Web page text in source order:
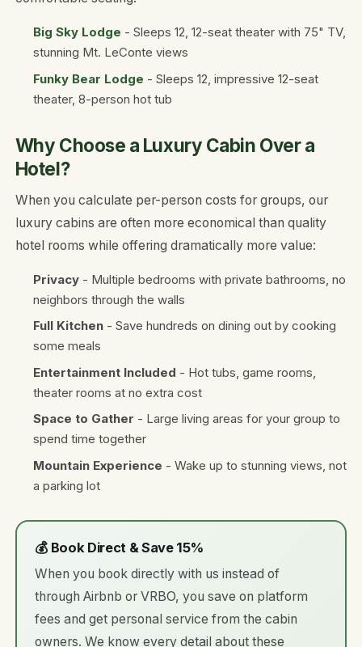
Big Sky Lodge - Sleeps 12, 12-seat theater with 75" TV,
stunning Mt. LeConte views
Funky Bear Lodge - Sleeps 12, impressive 12-seat
theater, 8-person hot tub
Why Choose a Luxury Cabin Over a
Hotel?
When you calculate per-person costs for groups, our
luxury cabins are often more economical than quality
hotel rooms while offering dramatically more value:
Privacy - Multiple bedrooms with private bathrooms, no
neighbors through the walls
Full Kitchen - Save hundreds on dining out by cooking
some meals
Entertainment Included - Hot tubs, game rooms,
theater rooms at no extra cost
Space to Gather - Large living areas for your group to
spend time together
Mountain Experience - Wake up to stunning views, not
a parking lot
💰 Book Direct & Save 15%
When you book directly with us instead of
through Airbnb or VRBO, you save on platform
fees and get personal service from the cabin
owners. We know every detail about these